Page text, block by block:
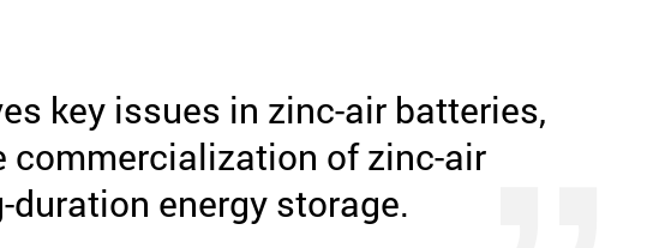
key issues in zinc-air batteries,
commercialization of zinc-air
energy storage.